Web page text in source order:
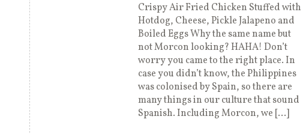
Crispy Air Fried Chicken Stuffed with
Hotdog, Cheese, Pickle Jalapeno and
Boiled Eggs Why the same name but
not Morcon looking? HAHA! Don’t
worry you came to the right place. In
case you didn’t know, the Philippines
was colonised by Spain, so there are
many things in our culture that sound
Spanish. Including Morcon, we […]